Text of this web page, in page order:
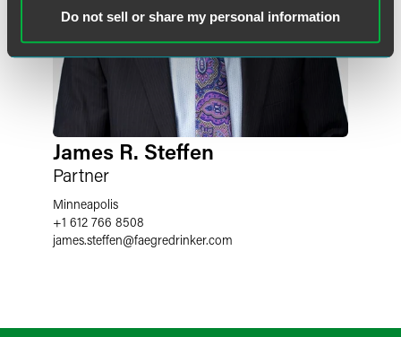
Do not sell or share my personal information
James R. Steffen
Partner
Minneapolis
+1 612 766 8508
james.steffen@faegredrinker.com